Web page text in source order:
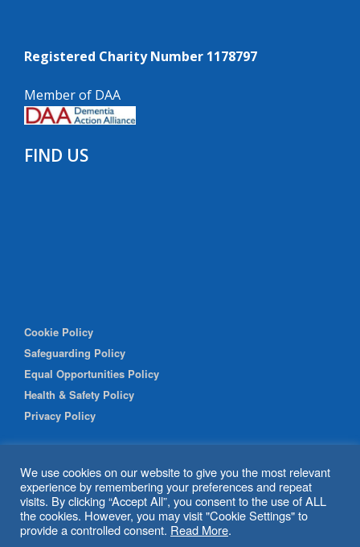
Registered Charity Number 1178797
Member of DAA
FIND US
Cookie Policy
Safeguarding Policy
Equal Opportunities Policy
Health & Safety Policy
Privacy Policy
We use cookies on our website to give you the most relevant
experience by remembering your preferences and repeat
visits. By clicking “Accept All”, you consent to the use of ALL
the cookies. However, you may visit "Cookie Settings" to
provide a controlled consent. Read More.